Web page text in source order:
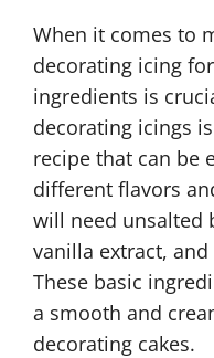
When it comes to
decorating icing
ingredients is
decorating icings
recipe that can be
different flavors
will need unsalted
vanilla extract,
These basic
a smooth and
decorating cakes.